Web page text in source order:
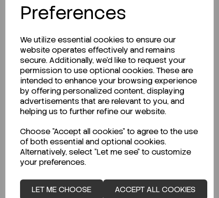
Preferences
We utilize essential cookies to ensure our
website operates effectively and remains
secure. Additionally, we'd like to request your
permission to use optional cookies. These are
intended to enhance your browsing experience
by offering personalized content, displaying
advertisements that are relevant to you, and
helping us to further refine our website.
Choose "Accept all cookies" to agree to the use
of both essential and optional cookies.
Alternatively, select "Let me see" to customize
your preferences.
LET ME CHOOSE ACCEPT ALL COOKIES
Description
Looking for a Safety Data Sheet (SDS) or
Technical Data Sheet (TDS)?
CLICK HERE
Related Products